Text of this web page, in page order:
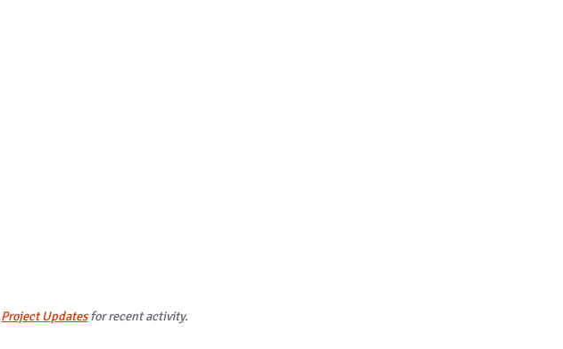
Project Updatesfor recent activity.